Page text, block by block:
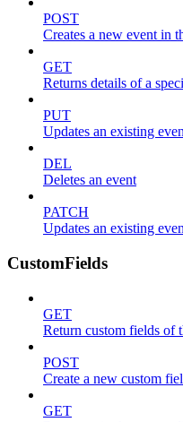
POST
Creates a new event in
GET
Returns details of a
PUT
Updates an existing
DEL
Deletes an event
PATCH
Updates an existing
CustomFields
GET
Return custom fields of
POST
Create a new custom
GET